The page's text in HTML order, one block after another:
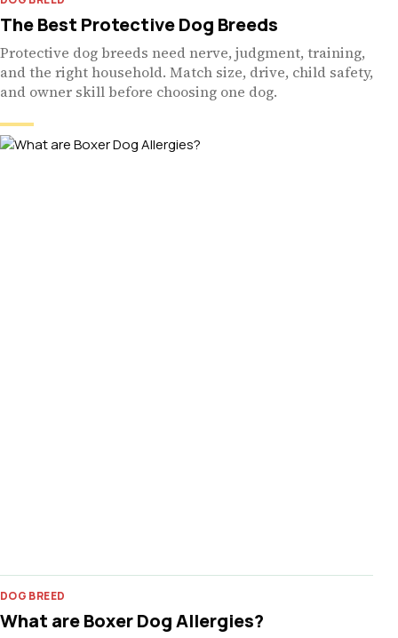
The Best Protective Dog Breeds
Protective dog breeds need nerve, judgment, training,
and the right household. Match size, drive, child safety,
and owner skill before choosing one dog.
DOG BREED
What are Boxer Dog Allergies?